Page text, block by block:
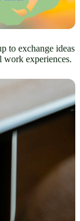
to exchange ideas
experiences.